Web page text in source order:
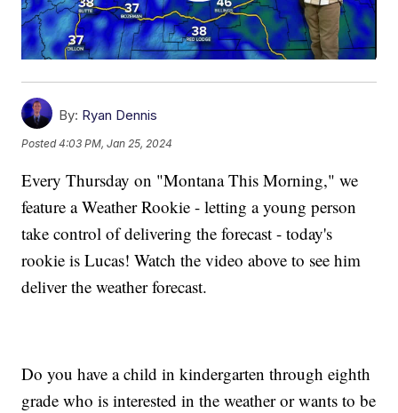
By: Ryan Dennis
Posted4:03 PM, Jan 25, 2024
Every Thursday on "Montana This Morning," we
feature a Weather Rookie - letting a young person
take control of delivering the forecast - today's
rookie is Lucas! Watch the video above to see him
deliver the weather forecast.
Do you have a child in kindergarten through eighth
grade who is interested in the weather or wants to be